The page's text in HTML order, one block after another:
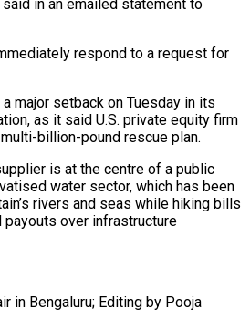
in an emailed statement to
respond to a request for
major setback on Tuesday in its
as it said U.S. private equity firm
billion-pound rescue plan.
is at the centre of a public
water sector, which has been
rivers and seas while hiking bills
over infrastructure
in Bengaluru; Editing by Pooja